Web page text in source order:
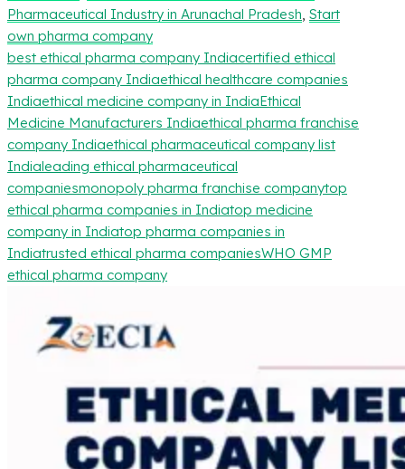
Pharmaceutical Industry in Arunachal Pradesh Start
own pharma company
best ethical pharma company Indiacertified ethical
pharma company Indiaethical healthcare companies
Indiaethical medicine company in IndiaEthical
Medicine Manufacturers Indiaethical pharma franchise
company Indiaethical pharmaceutical company list
Indialeading ethical pharmaceutical
companiesmonopoly pharma franchise companytop
ethical pharma companies in Indiatop medicine
company in Indiatop pharma companies in
Indiatrusted ethical pharma companiesWHO GMP
ethical pharma company